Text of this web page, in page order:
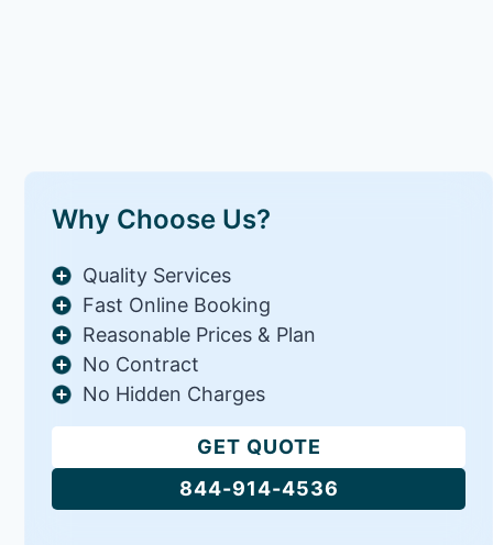
Why Choose Us?
Quality Services
Fast Online Booking
Reasonable Prices & Plan
No Contract
No Hidden Charges
GET QUOTE
844-914-4536